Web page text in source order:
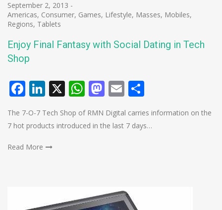
September 2, 2013 -
Americas, Consumer, Games, Lifestyle, Masses, Mobiles,
Regions, Tablets
Enjoy Final Fantasy with Social Dating in Tech
Shop
Facebook
LinkedIn
X WhatsApp
Mastodon
Email
The 7-O-7 Tech Shop of RMN Digital carries information on the
7 hot products introduced in the last 7 days…
Read More